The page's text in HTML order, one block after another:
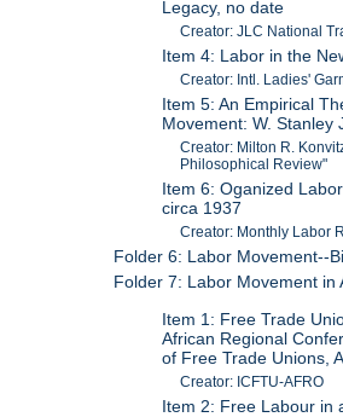
Legacy, no date
Creator: JLC National
Item 4: Labor in the
Creator: Intl. Ladies'
Item 5: An Empirical
Movement: W. Stanley
Creator: Milton R.
Philosophical Review"
Item 6: Oganized
circa 1937
Creator: Monthly Labor
Folder 6: Labor Movement--
Folder 7: Labor Movement in
Item 1: Free Trade
African Regional
of Free Trade Unions,
Creator: ICFTU-AFRO
Item 2: Free Labour in